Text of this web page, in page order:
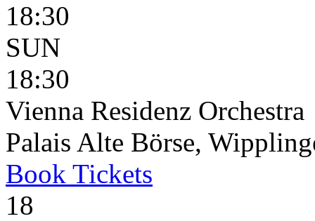
18:30
SUN
18:30
Vienna Residenz Orchestra
Palais Alte Börse,
Book Tickets
18